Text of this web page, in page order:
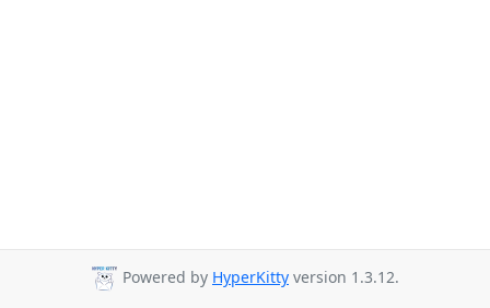
Powered by HyperKitty version 1.3.12.